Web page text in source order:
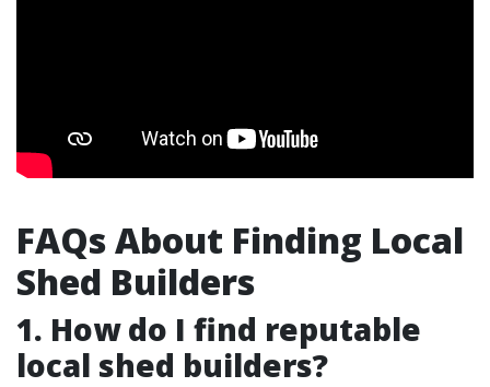
FAQs About Finding Local
Shed Builders
1. How do I find reputable
local shed builders?